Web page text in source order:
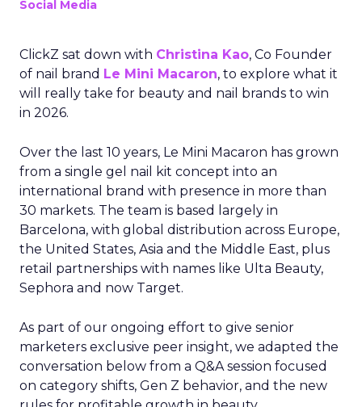
Social Media
ClickZ sat down with Christina Kao, Co Founder
of nail brand Le Mini Macaron, to explore what it
will really take for beauty and nail brands to win
in 2026.
Over the last 10 years, Le Mini Macaron has grown
from a single gel nail kit concept into an
international brand with presence in more than
30 markets. The team is based largely in
Barcelona, with global distribution across Europe,
the United States, Asia and the Middle East, plus
retail partnerships with names like Ulta Beauty,
Sephora and now Target.
As part of our ongoing effort to give senior
marketers exclusive peer insight, we adapted the
conversation below from a Q&A session focused
on category shifts, Gen Z behavior, and the new